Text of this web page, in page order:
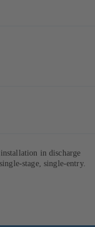
in discharge
stage, single-entry.